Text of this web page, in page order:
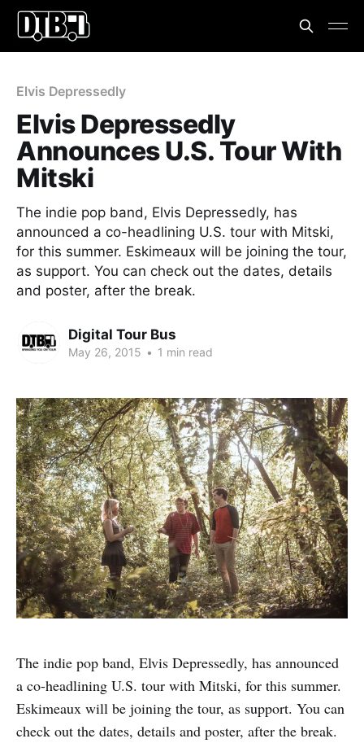
Elvis Depressedly
Elvis Depressedly
Announces U.S. Tour With
Mitski
The indie pop band, Elvis Depressedly, has
announced a co-headlining U.S. tour with Mitski,
for this summer. Eskimeaux will be joining the tour,
as support. You can check out the dates, details
and poster, after the break.
Digital Tour Bus
May 26, 2015 • 1 min read
The indie pop band, Elvis Depressedly, has announced
a co-headlining U.S. tour with Mitski, for this summer.
Eskimeaux will be joining the tour, as support. You can
check out the dates, details and poster, after the break.